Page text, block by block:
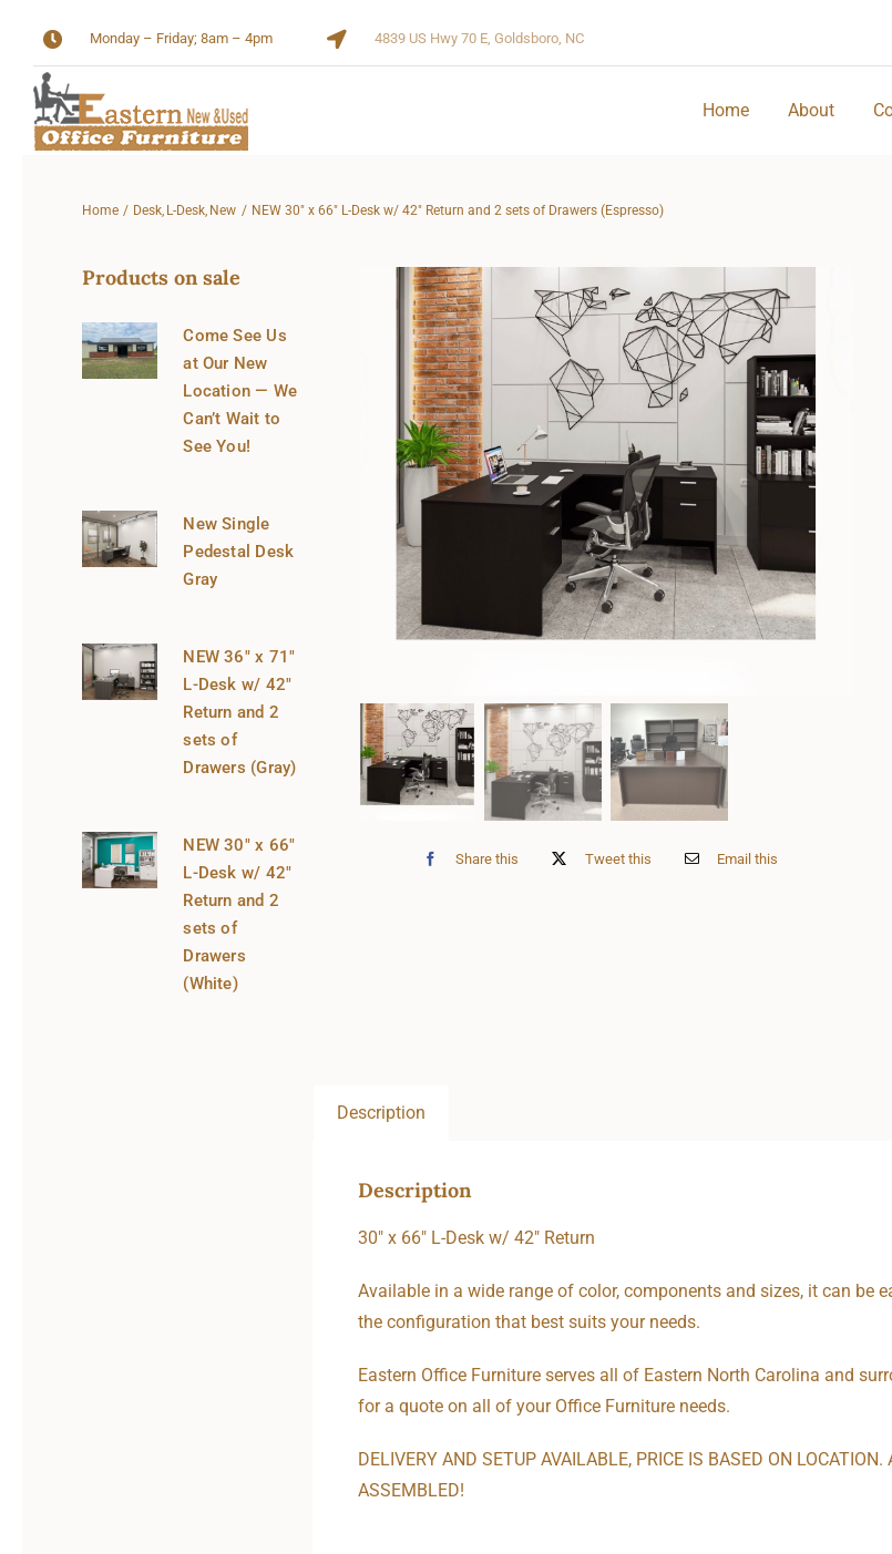
content
Monday – Friday; 8am – 4pm 4839 US Hwy 70 E, Goldsboro, NC
Home About
Home Desk L-Desk New NEW 30″ x 66″ L-Desk w/ 42″ Return and 2 sets of Drawers (Espresso)
Products on sale
Come See Us
at Our New
Location — We
Can’t Wait to
See You!
New Single
Pedestal Desk
Gray
NEW 36″ x 71″
L-Desk w/ 42″
Return and 2
sets of
Drawers (Gray)
NEW 30″ x 66″
L-Desk w/ 42″
Return and 2
sets of
Drawers
(White)
Share this Tweet this Email this
Description
Description
30″ x 66″ L-Desk w/ 42″ Return
Available in a wide range of color, components and sizes, it can be
the configuration that best suits your needs.
Eastern Office Furniture serves all of Eastern North Carolina and
for a quote on all of your Office Furniture needs.
DELIVERY AND SETUP AVAILABLE, PRICE IS BASED ON
ASSEMBLED!